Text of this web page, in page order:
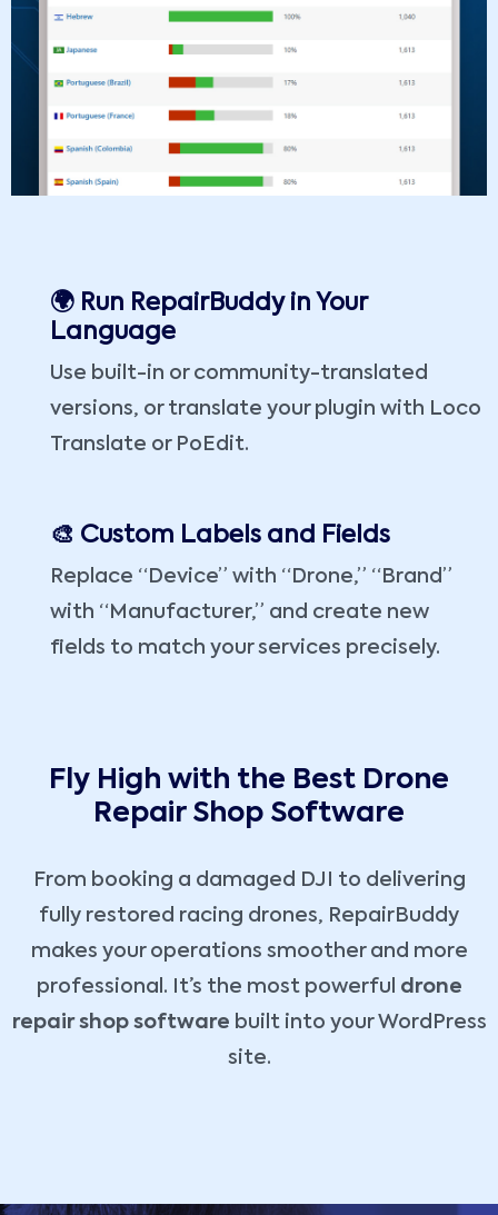
🌍 Run RepairBuddy in Your
Language
Use built-in or community-translated
versions, or translate your plugin with Loco
Translate or PoEdit.
🎨 Custom Labels and Fields
Replace “Device” with “Drone,” “Brand”
with “Manufacturer,” and create new
fields to match your services precisely.
Fly High with the Best Drone
Repair Shop Software
From booking a damaged DJI to delivering
fully restored racing drones, RepairBuddy
makes your operations smoother and more
professional. It’s the most powerful drone
repair shop software built into your WordPress
site.